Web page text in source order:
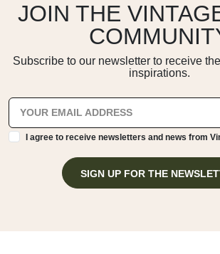
JOIN THE
Subscribe to our newsletter to receive
inspirations.
I agree to receive newsletters and news from
SIGN UP FOR THE